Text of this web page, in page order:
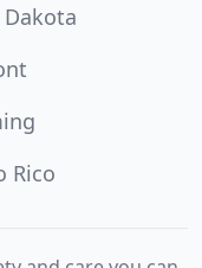
Rico